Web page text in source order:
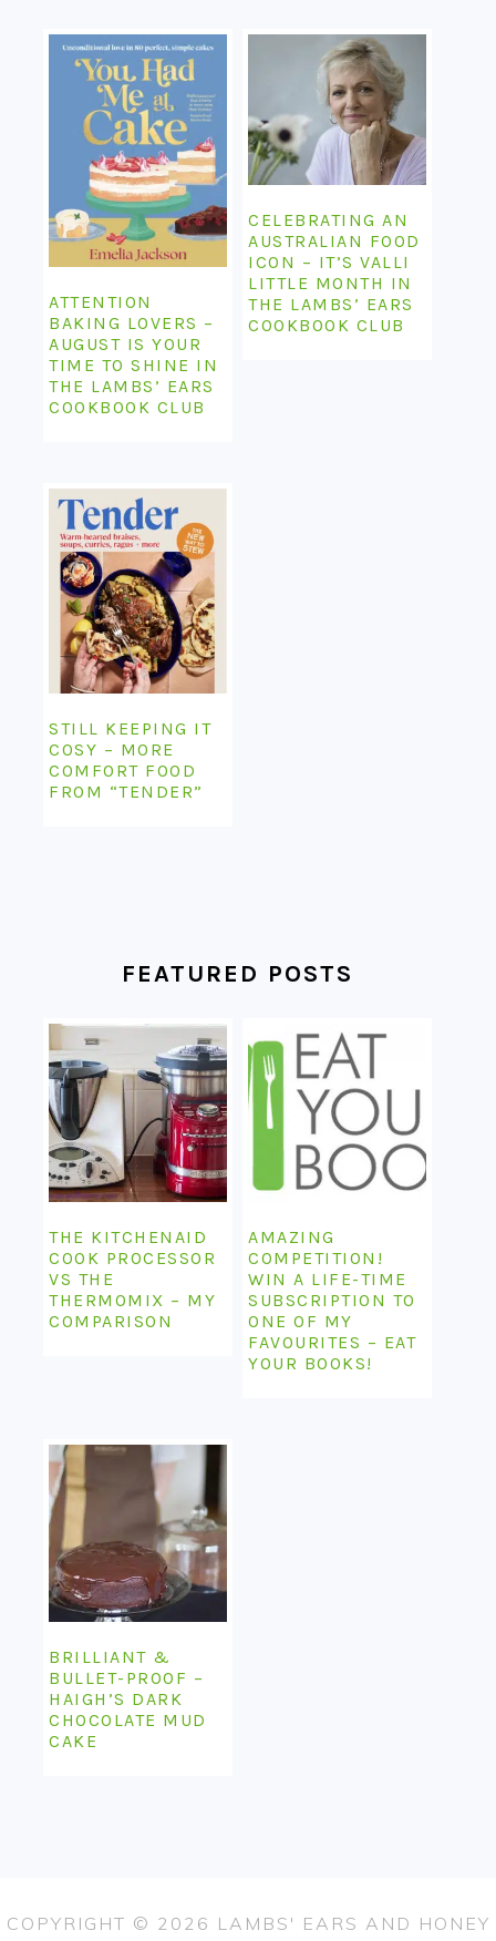
ATTENTION
BAKING LOVERS –
AUGUST IS YOUR
TIME TO SHINE IN
THE LAMBS’ EARS
COOKBOOK CLUB
CELEBRATING AN
AUSTRALIAN FOOD
ICON – IT’S VALLI
LITTLE MONTH IN
THE LAMBS’ EARS
COOKBOOK CLUB
STILL KEEPING IT
COSY – MORE
COMFORT FOOD
FROM “TENDER”
FEATURED POSTS
THE KITCHENAID
COOK PROCESSOR
VS THE
THERMOMIX – MY
COMPARISON
AMAZING
COMPETITION!
WIN A LIFE-TIME
SUBSCRIPTION TO
ONE OF MY
FAVOURITES – EAT
YOUR BOOKS!
BRILLIANT &
BULLET-PROOF –
HAIGH’S DARK
CHOCOLATE MUD
CAKE
COPYRIGHT © 2026 LAMBS' EARS AND HONEY